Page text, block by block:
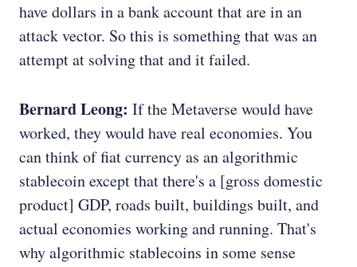
have dollars in a bank account that are in an
attack vector. So this is something that was an
attempt at solving that and it failed.
Bernard Leong: If the Metaverse would have
worked, they would have real economies. You
can think of fiat currency as an algorithmic
stablecoin except that there's a [gross domestic
product] GDP, roads built, buildings built, and
actual economies working and running. That's
why algorithmic stablecoins in some sense